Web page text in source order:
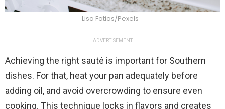
Lisa Fotios/Pexels
ADVERTISEMENT
Achieving the right sauté is important for Southern
dishes. For that, heat your pan adequately before
adding oil, and avoid overcrowding to ensure even
cooking. This technique locks in flavors and creates